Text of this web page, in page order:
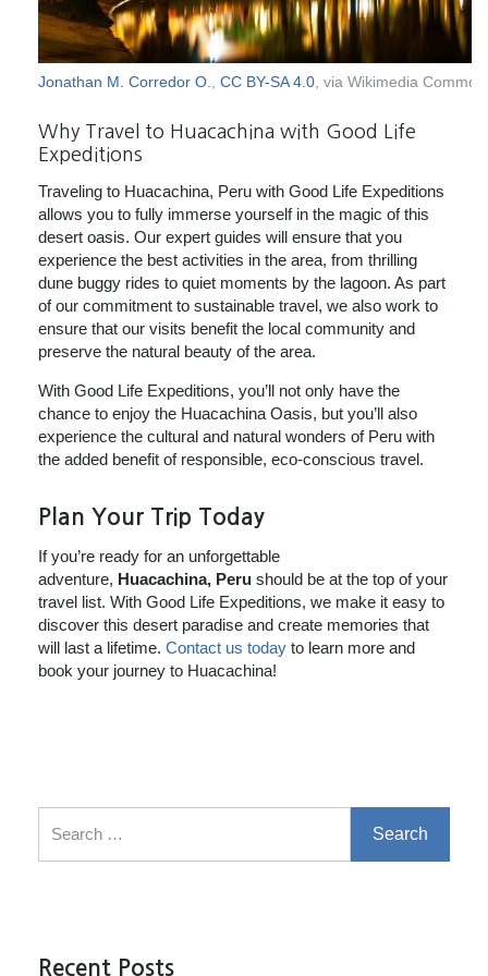
Jonathan M. Corredor O. CC BY-SA 4.0 , via Wikimedia
Why Travel to Huacachina with Good Life
Expeditions
Traveling to Huacachina, Peru with Good Life Expeditions
allows you to fully immerse yourself in the magic of this
desert oasis. Our expert guides will ensure that you
experience the best activities in the area, from thrilling
dune buggy rides to quiet moments by the lagoon. As part
of our commitment to sustainable travel, we also work to
ensure that our visits benefit the local community and
preserve the natural beauty of the area.
With Good Life Expeditions, you’ll not only have the
chance to enjoy the Huacachina Oasis, but you’ll also
experience the cultural and natural wonders of Peru with
the added benefit of responsible, eco-conscious travel.
Plan Your Trip Today
If you’re ready for an unforgettable
adventure, Huacachina, Peru should be at the top of your
travel list. With Good Life Expeditions, we make it easy to
discover this desert paradise and create memories that
will last a lifetime. Contact us today to learn more and
book your journey to Huacachina!
Recent Posts